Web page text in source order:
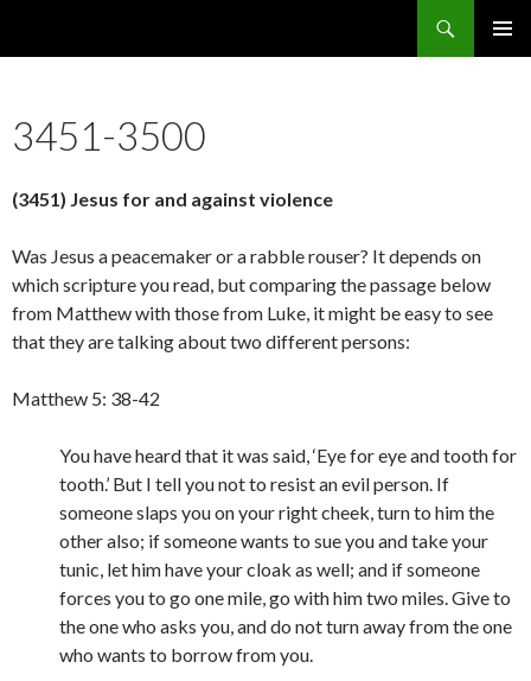
3451-3500
(3451) Jesus for and against violence
Was Jesus a peacemaker or a rabble rouser? It depends on
which scripture you read, but comparing the passage below
from Matthew with those from Luke, it might be easy to see
that they are talking about two different persons:
Matthew 5: 38-42
You have heard that it was said, ‘Eye for eye and tooth for
tooth.’ But I tell you not to resist an evil person. If
someone slaps you on your right cheek, turn to him the
other also; if someone wants to sue you and take your
tunic, let him have your cloak as well; and if someone
forces you to go one mile, go with him two miles. Give to
the one who asks you, and do not turn away from the one
who wants to borrow from you.